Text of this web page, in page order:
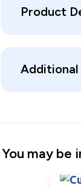
Product
You may be